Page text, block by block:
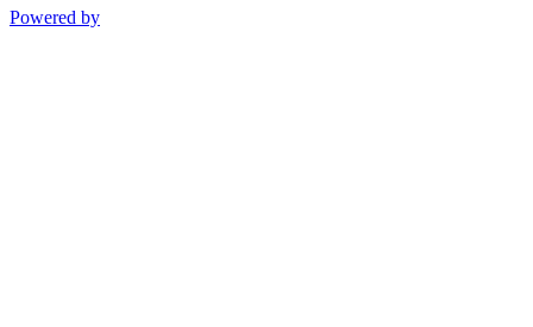
Powered by